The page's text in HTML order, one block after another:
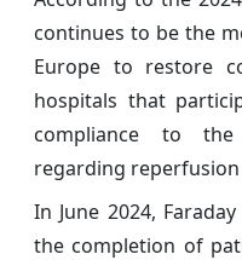
continues to be the
Europe to restore
hospitals that
compliance to the
regarding reperfusion
In June 2024,
the completion of